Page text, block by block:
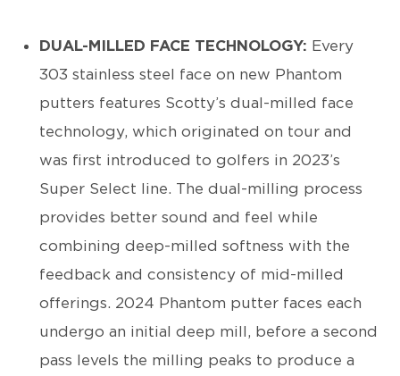
DUAL-MILLED FACE TECHNOLOGY: Every
303 stainless steel face on new Phantom
putters features Scotty’s dual-milled face
technology, which originated on tour and
was first introduced to golfers in 2023’s
Super Select line. The dual-milling process
provides better sound and feel while
combining deep-milled softness with the
feedback and consistency of mid-milled
offerings. 2024 Phantom putter faces each
undergo an initial deep mill, before a second
pass levels the milling peaks to produce a